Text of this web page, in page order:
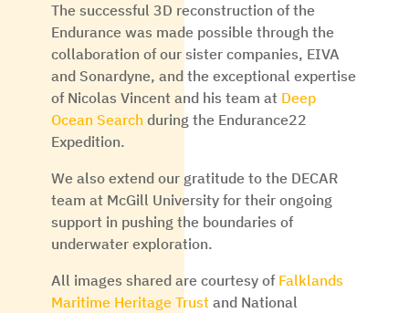
The successful 3D reconstruction of the
Endurance was made possible through the
collaboration of our sister companies, EIVA
and Sonardyne, and the exceptional expertise
of Nicolas Vincent and his team at Deep
Ocean Searchduring the Endurance22
Expedition.
We also extend our gratitude to the DECAR
team at McGill University for their ongoing
support in pushing the boundaries of
underwater exploration.
All images shared are courtesy of Falklands
Maritime Heritage Trust and National